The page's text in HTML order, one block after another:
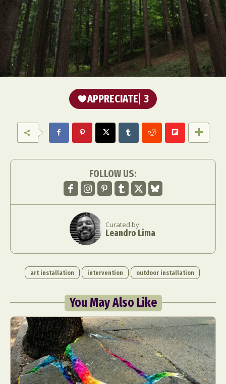
Food Art Furniture Design
Glass Art
Graphic Arts
Illustration
Installation
Interactive Art
Intervention
Landscape Photography
Macro Photography
Makeup Art
Mixed Media
Muralism & Grafitti
Nature
Painting
Paper Art
People & Portraiture
Photo Collage
Photography
Plant Photography
Pop Culture
Sculpture
Surreal & Fantasy Photography
Tattoo
APPRECIATE 3
FOLLOW US:
Curated by
Leandro Lima
art installation intervention outdoor installation
You May Also Like